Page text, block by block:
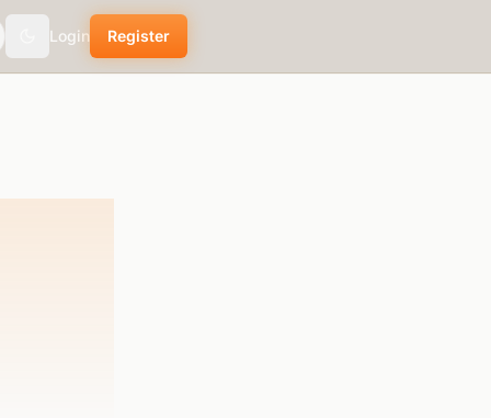
Toggle theme
Login Register